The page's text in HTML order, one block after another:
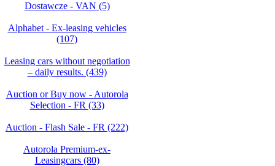
Dostawcze - VAN (5)
Alphabet - Ex-leasing vehicles
(107)
Leasing cars without negotiation
– daily results. (439)
Auction or Buy now - Autorola
Selection - FR (33)
Auction - Flash Sale - FR (222)
Autorola Premium-ex-
Leasingcars (80)